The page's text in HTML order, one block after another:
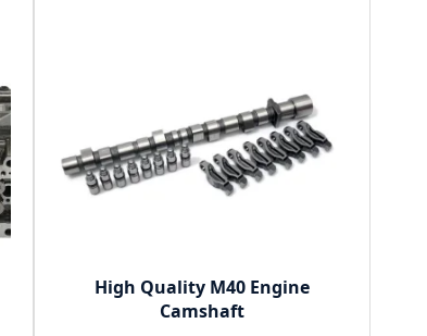
High Quality M40 Engine
Camshaft